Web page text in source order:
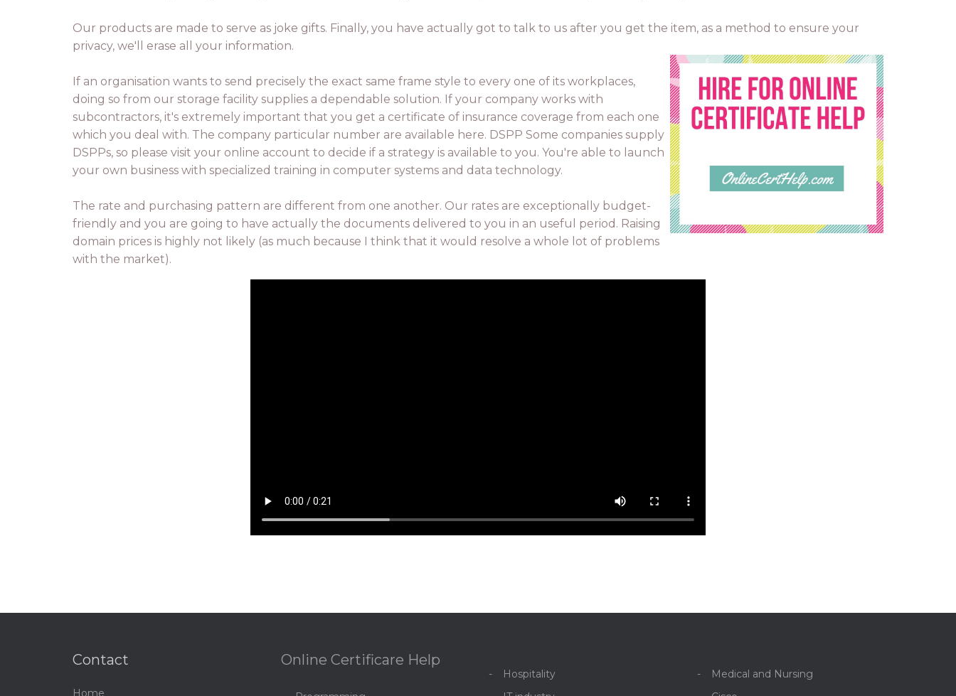
Our products are made to serve as joke gifts. Finally, you have actually got to talk to us after you get the item, as a method to ensure your
privacy, we'll erase all your information.
If an organisation wants to send precisely the exact same frame style to every one of its workplaces,
doing so from our storage facility supplies a dependable solution. If your company works with
subcontractors, it's extremely important that you get a certificate of insurance coverage from each one
which you deal with. The company particular number are available here. DSPP Some companies supply
DSPPs, so please visit your online account to decide if a strategy is available to you. You're able to launch
your own business with specialized training in computer systems and data technology.
The rate and purchasing pattern are different from one another. Our rates are exceptionally budget-
friendly and you are going to have actually the documents delivered to you in an useful period. Raising
domain prices is highly not likely (as much because I think that it would resolve a whole lot of problems
with the market).
Contact
Home
Online Certificare Help
Hospitality
Medical and Nursing